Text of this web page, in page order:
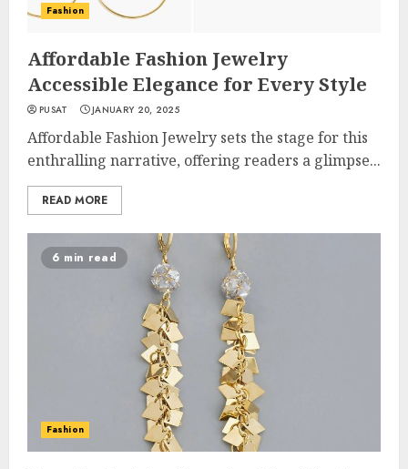
Fashion
Affordable Fashion Jewelry
Accessible Elegance for Every Style
PUSAT JANUARY 20, 2025
Affordable Fashion Jewelry sets the stage for this
enthralling narrative, offering readers a glimpse...
READ MORE
6 min read
Fashion